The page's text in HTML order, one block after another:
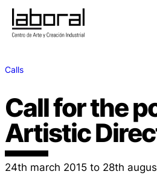
Calls
Call for the
Artistic
24th march 2015 to 28th